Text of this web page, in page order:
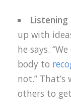
up with
he says.
body to
not.”
others to